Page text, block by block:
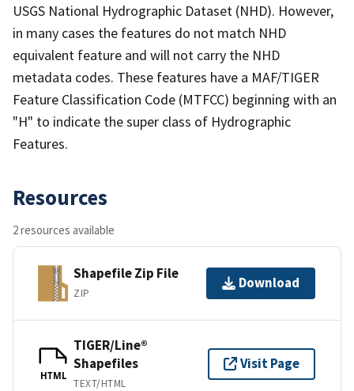
USGS National Hydrographic Dataset (NHD). However,
in many cases the features do not match NHD
equivalent feature and will not carry the NHD
metadata codes. These features have a MAF/TIGER
Feature Classification Code (MTFCC) beginning with an
"H" to indicate the super class of Hydrographic
Features.
Resources
2 resources available
Shapefile Zip File
ZIP
Download
HTML
TIGER/Line®
Shapefiles
TEXT/HTML
Visit Page